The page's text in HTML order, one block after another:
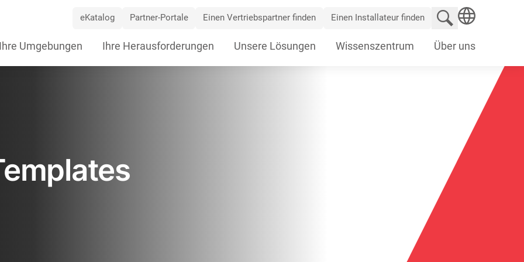
eKatalog Partner-Portale Einen Vertriebspartner finden Einen Installateur finden
Website
Ihre Umgebungen Ihre Herausforderungen Unsere Lösungen Wissenszentrum Über uns